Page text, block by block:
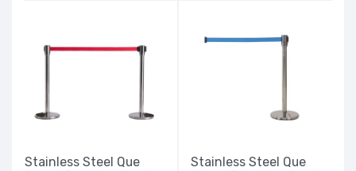
Stainless Steel Que
Stainless Steel Que